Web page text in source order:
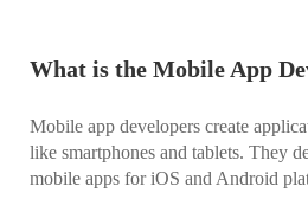
What is the Mobile App
Mobile app developers create
like smartphones and tablets. They
mobile apps for iOS and Android